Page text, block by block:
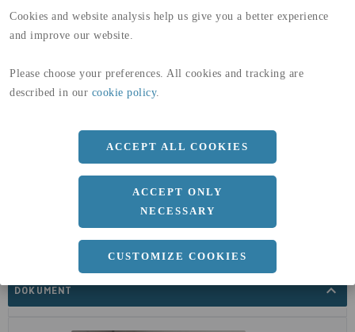
Cookies and website analysis help us give you a better experience
and improve our website.
Please choose your preferences. All cookies and tracking are
described in our cookie policy.
ACCEPT ALL COOKIES
ACCEPT ONLY
NECESSARY
CUSTOMIZE COOKIES
(A1-A3)
GLOBAL WARMING POTENTIAL
DIMENSIONER
b
3 MM
Längd
DOKUMENT expand_less